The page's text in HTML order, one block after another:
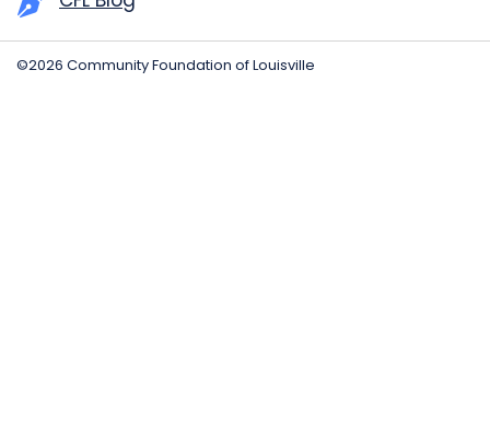
©2026 Community Foundation of Louisville